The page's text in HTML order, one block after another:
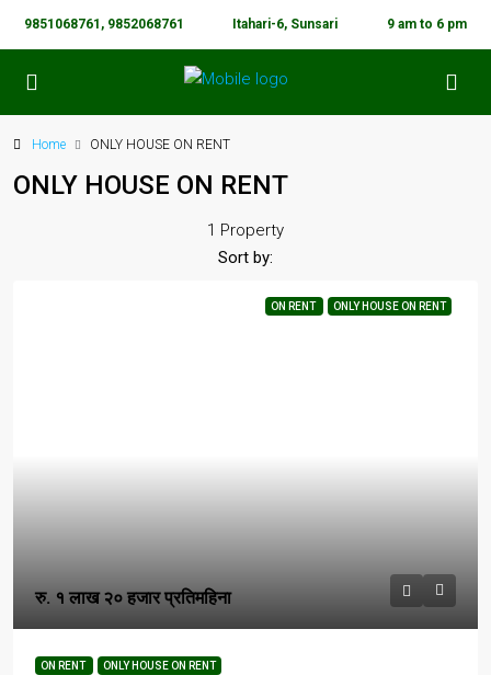
9851068761, 9852068761 Itahari-6, Sunsari 9 am to 6 pm
Home ONLY HOUSE ON RENT
ONLY HOUSE ON RENT
1 Property
Sort by:
ON RENT ONLY HOUSE ON RENT
रु. १ लाख २० हजार प्रतिमहिना
ON RENT ONLY HOUSE ON RENT